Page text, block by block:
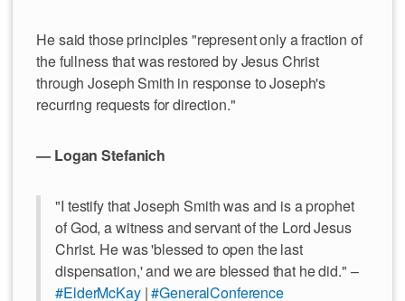
He said those principles "represent only a fraction of
the fullness that was restored by Jesus Christ
through Joseph Smith in response to Joseph's
recurring requests for direction."
— Logan Stefanich
"I testify that Joseph Smith was and is a prophet
of God, a witness and servant of the Lord Jesus
Christ. He was 'blessed to open the last
dispensation,' and we are blessed that he did." –
#ElderMcKay|#GeneralConference